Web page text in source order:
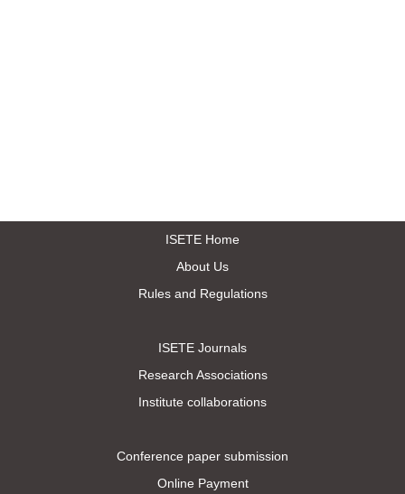
ISETE Home
About Us
Rules and Regulations
ISETE Journals
Research Associations
Institute collaborations
Conference paper submission
Online Payment